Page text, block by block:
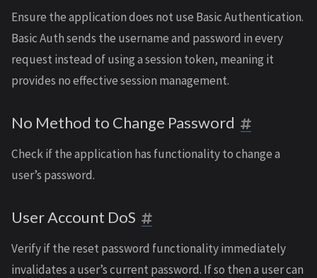
Ensure the application does not use Basic Authentication.
Basic Auth sends the username and password in every
request instead of using a session token, meaning it
provides no effective session management.
No Method to Change Password
Check if the application has functionality to change a
user’s password.
User Account DoS
Verify if the reset password functionality immediately
invalidates a user’s current password. If so then a user can